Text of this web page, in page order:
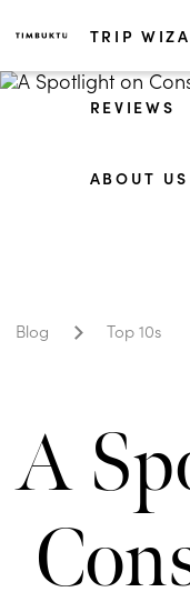
TRIP
REVIEWS
ABOUT US
Blog Top 10s
A